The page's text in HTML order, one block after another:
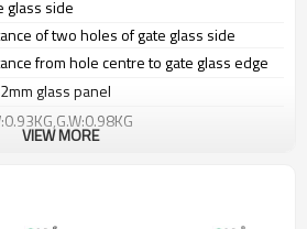
glass side
of two holes of gate glass side
from hole centre to gate glass edge
glass panel
VIEW MORE